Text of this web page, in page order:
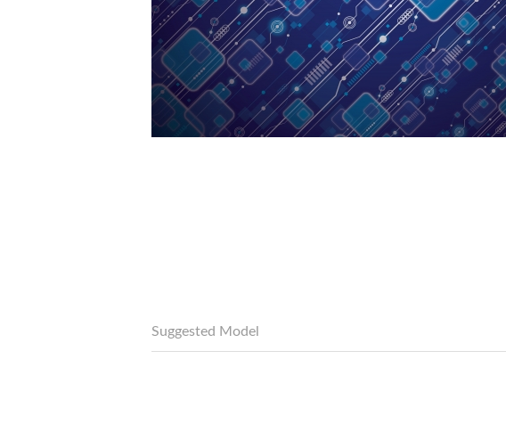
Suggested Model